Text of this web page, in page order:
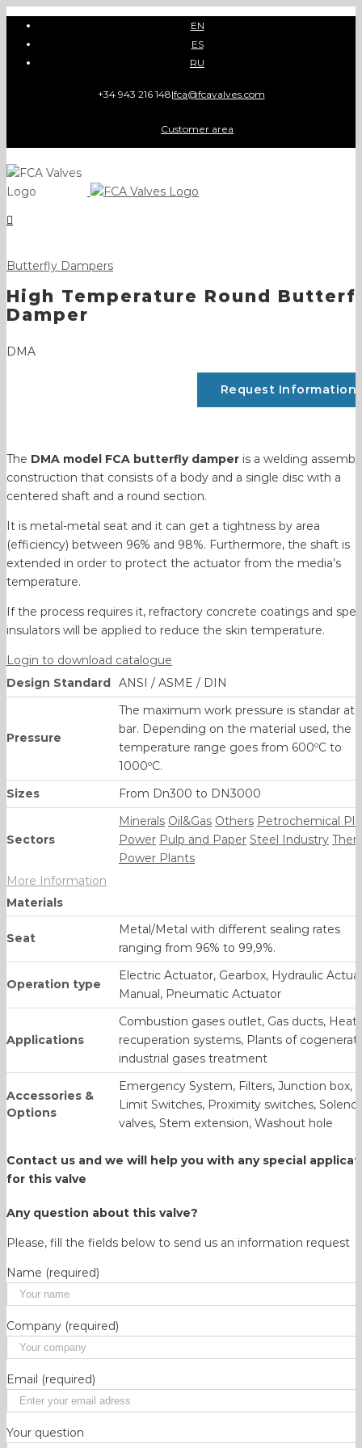
Skip
EN
ES
RU
+34 943 216 148|fca@fcavalves.com
Customer area
Butterfly Dampers
High Temperature Round
Damper
DMA
Request Information
The DMA model FCA butterfly damper is a welding
construction that consists of a body and a single disc with a
centered shaft and a round section.
It is metal-metal seat and it can get a tightness by area
(efficiency) between 96% and 98%. Furthermore, the shaft is
extended in order to protect the actuator from the media’s
temperature.
If the process requires it, refractory concrete coatings and
insulators will be applied to reduce the skin temperature.
Login to download catalogue
Design Standard ANSI / ASME / DIN
Pressure
The maximum work pressure is standar at
bar. Depending on the material used, the
temperature range goes from 600ºC to
1000ºC.
Sizes
From Dn300 to DN3000
Sectors
Minerals Oil&Gas Others Petrochemical
Power Pulp and Paper Steel Industry
Power Plants
More Information
Materials
Seat
Metal/Metal with different sealing rates
ranging from 96% to 99,9%.
Operation type
Electric Actuator, Gearbox, Hydraulic
Manual, Pneumatic Actuator
Applications
Combustion gases outlet, Gas ducts, Heat
recuperation systems, Plants of
industrial gases treatment
Accessories &
Options
Emergency System, Filters, Junction box,
Limit Switches, Proximity switches,
valves, Stem extension, Washout hole
Contact us and we will help you with any special
for this valve
Any question about this valve?
Please, fill the fields below to send us an information request
Name (required)
Company (required)
Email (required)
Your question